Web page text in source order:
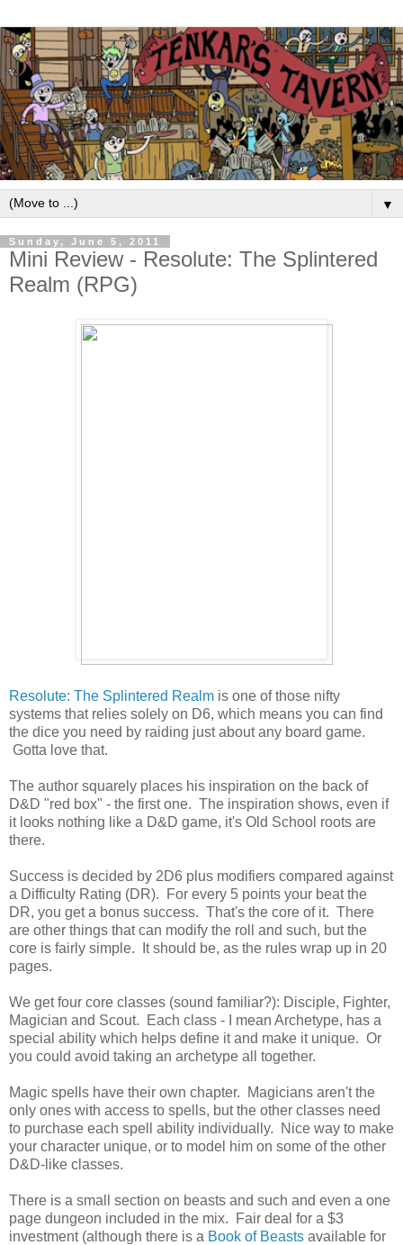
▼
Sunday, June 5, 2011
Mini Review - Resolute: The Splintered
Realm (RPG)
Resolute: The Splintered Realm is one of those nifty
systems that relies solely on D6, which means you can find
the dice you need by raiding just about any board game.
Gotta love that.
The author squarely places his inspiration on the back of
D&D "red box" - the first one. The inspiration shows, even if
it looks nothing like a D&D game, it's Old School roots are
there.
Success is decided by 2D6 plus modifiers compared against
a Difficulty Rating (DR). For every 5 points your beat the
DR, you get a bonus success. That's the core of it. There
are other things that can modify the roll and such, but the
core is fairly simple. It should be, as the rules wrap up in 20
pages.
We get four core classes (sound familiar?): Disciple, Fighter,
Magician and Scout. Each class - I mean Archetype, has a
special ability which helps define it and make it unique. Or
you could avoid taking an archetype all together.
Magic spells have their own chapter. Magicians aren't the
only ones with access to spells, but the other classes need
to purchase each spell ability individually. Nice way to make
your character unique, or to model him on some of the other
D&D-like classes.
There is a small section on beasts and such and even a one
page dungeon included in the mix. Fair deal for a $3
investment (although there is a Book of Beasts available for